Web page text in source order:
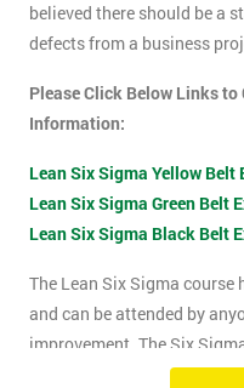
believed there should be a
defects from a business
Please Click Below Links to
Information:
Lean Six Sigma Yellow Belt
Lean Six Sigma Green Belt
Lean Six Sigma Black Belt
The Lean Six Sigma
and can be attended by
improvement. The Six
days which includes the